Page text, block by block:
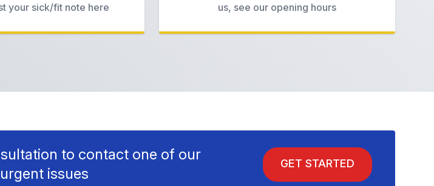
your sick/fit note here
us, see our opening hours
to contact one of our
issues
GET STARTED